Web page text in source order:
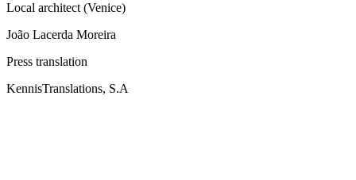
Local architect (Venice)
João Lacerda Moreira
Press translation
KennisTranslations, S.A